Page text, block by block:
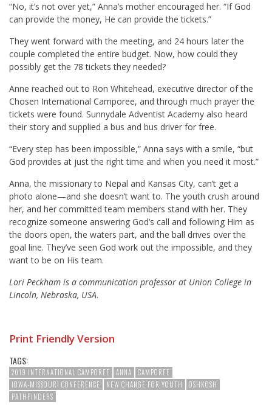
“No, it’s not over yet,” Anna’s mother encouraged her. “If God
can provide the money, He can provide the tickets.”
They went forward with the meeting, and 24 hours later the
couple completed the entire budget. Now, how could they
possibly get the 78 tickets they needed?
Anne reached out to Ron Whitehead, executive director of the
Chosen International Camporee, and through much prayer the
tickets were found. Sunnydale Adventist Academy also heard
their story and supplied a bus and bus driver for free.
“Every step has been impossible,” Anna says with a smile, “but
God provides at just the right time and when you need it most.”
Anna, the missionary to Nepal and Kansas City, can’t get a
photo alone—and she doesn’t want to. The youth crush around
her, and her committed team members stand with her. They
recognize someone answering God’s call and following Him as
the doors open, the waters part, and the ball drives over the
goal line. They’ve seen God work out the impossible, and they
want to be on His team.
Lori Peckham is a communication professor at Union College in
Lincoln, Nebraska, USA.
Print Friendly Version
TAGS:
2019 INTERNATIONAL CAMPOREE ANNA
CAMPOREE
IOWA-MISSOURI CONFERENCE
NEW CHANGE FOR YOUTH
OSHKOSH
PATHFINDERS